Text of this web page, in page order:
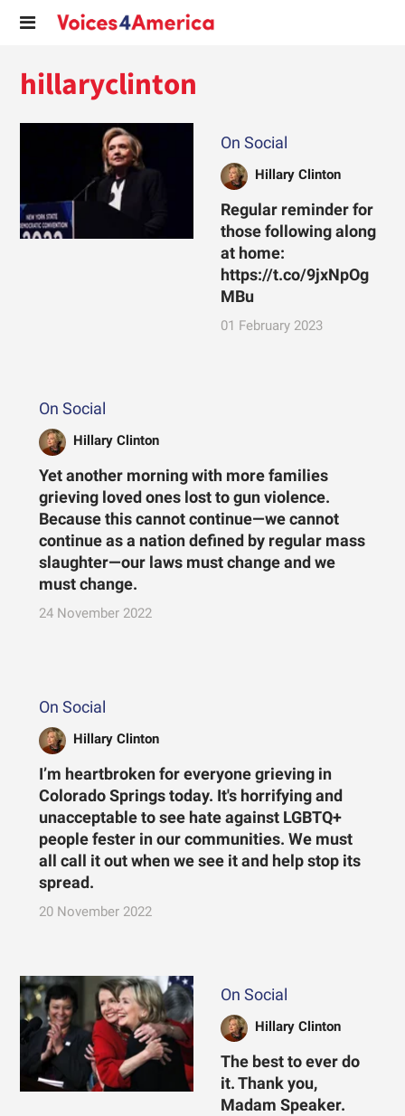
hillaryclinton
On Social
Hillary Clinton
Regular reminder for
those following along
at home:
https://t.co/9jxNpOg
MBu
01 February 2023
On Social
Hillary Clinton
Yet another morning with more families
grieving loved ones lost to gun violence.
Because this cannot continue—we cannot
continue as a nation defined by regular mass
slaughter—our laws must change and we
must change.
24 November 2022
On Social
Hillary Clinton
I’m heartbroken for everyone grieving in
Colorado Springs today. It's horrifying and
unacceptable to see hate against LGBTQ+
people fester in our communities. We must
all call it out when we see it and help stop its
spread.
20 November 2022
On Social
Hillary Clinton
The best to ever do
it. Thank you,
Madam Speaker.